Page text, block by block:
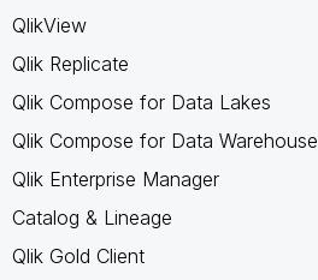
QlikView
Qlik Replicate
Qlik Compose for Data Lakes
Qlik Compose for Data Warehouse
Qlik Enterprise Manager
Catalog & Lineage
Qlik Gold Client